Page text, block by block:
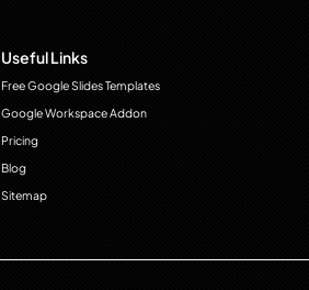
Useful Links
Free Google Slides Templates
Google Workspace Addon
Pricing
Blog
Sitemap